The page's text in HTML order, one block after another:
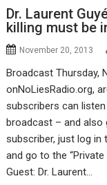
Dr. Laurent
killing must be
November 20, 2013
Broadcast Thursday,
onNoLiesRadio.org,
subscribers can
broadcast – and
subscriber, just log
and go to the
Guest: Dr. Laurent…